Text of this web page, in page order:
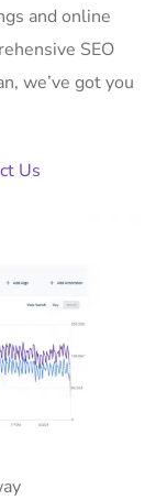
and online
SEO
we’ve got you
Us